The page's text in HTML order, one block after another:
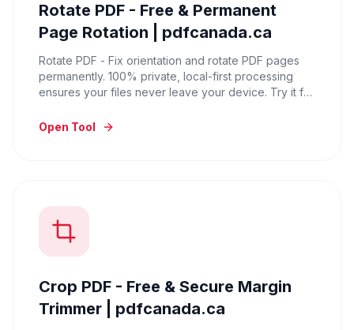
Rotate PDF - Free & Permanent
Page Rotation | pdfcanada.ca
Rotate PDF - Fix orientation and rotate PDF pages
permanently. 100% private, local-first processing
ensures your files never leave your device. Try it for
Open Tool
Crop PDF - Free & Secure Margin
Trimmer | pdfcanada.ca